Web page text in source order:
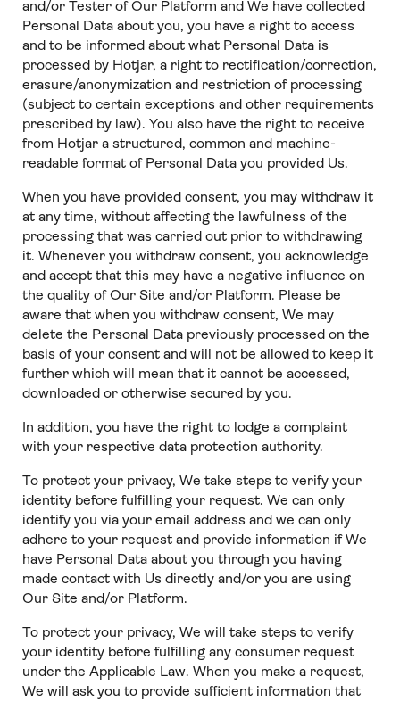
and/or Tester of Our Platform and We have collected
Personal Data about you, you have a right to access
and to be informed about what Personal Data is
processed by Hotjar, a right to rectification/correction,
erasure/anonymization and restriction of processing
(subject to certain exceptions and other requirements
prescribed by law). You also have the right to receive
from Hotjar a structured, common and machine-
readable format of Personal Data you provided Us.
When you have provided consent, you may withdraw it
at any time, without affecting the lawfulness of the
processing that was carried out prior to withdrawing
it. Whenever you withdraw consent, you acknowledge
and accept that this may have a negative influence on
the quality of Our Site and/or Platform. Please be
aware that when you withdraw consent, We may
delete the Personal Data previously processed on the
basis of your consent and will not be allowed to keep it
further which will mean that it cannot be accessed,
downloaded or otherwise secured by you.
In addition, you have the right to lodge a complaint
with your respective data protection authority.
To protect your privacy, We take steps to verify your
identity before fulfilling your request. We can only
identify you via your email address and we can only
adhere to your request and provide information if We
have Personal Data about you through you having
made contact with Us directly and/or you are using
Our Site and/or Platform.
To protect your privacy, We will take steps to verify
your identity before fulfilling any consumer request
under the Applicable Law. When you make a request,
We will ask you to provide sufficient information that